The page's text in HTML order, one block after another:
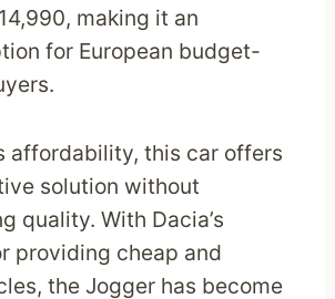
making it an
for European budget-
affordability, this car offers
solution without
quality. With Dacia’s
providing cheap and
the Jogger has become